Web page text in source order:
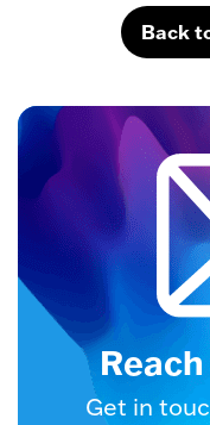
Back
Get in